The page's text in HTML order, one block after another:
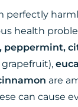
perfectly
health
peppermint,
grapefruit),
are
can cause